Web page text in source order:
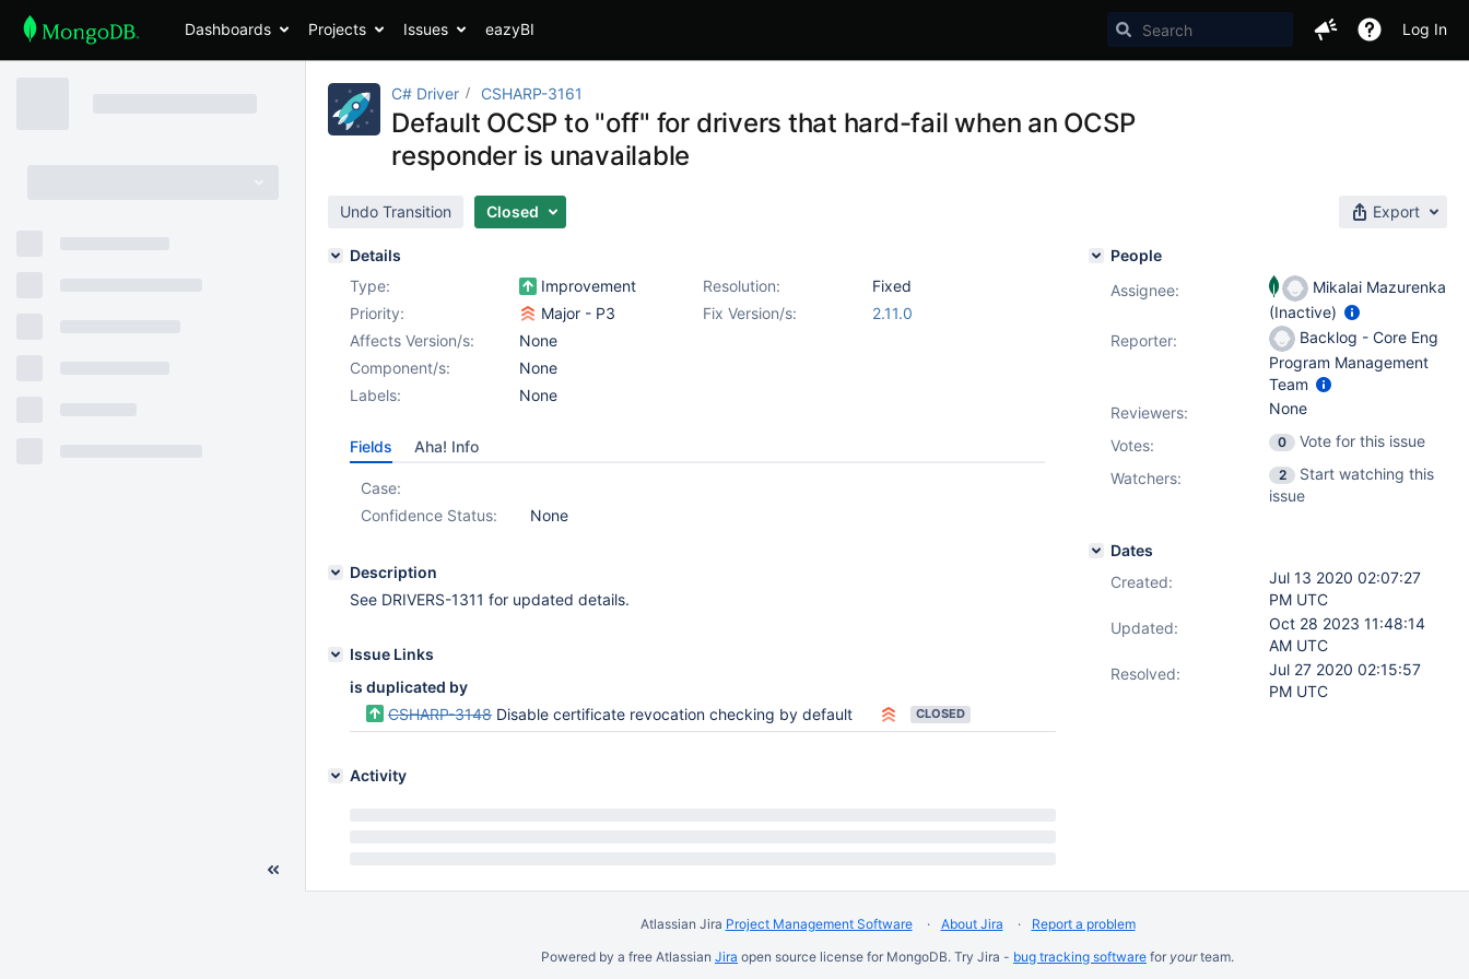
Dashboards Projects Issues eazyBI Log In
C# Driver CSHARP-3161
Default OCSP to "off" for drivers that hard-fail when an OCSP
responder is unavailable
Undo Transition Closed Export
Details
Type:
Improvement Resolution:
Fixed
Priority:
Major - P3 Fix Version/s:
2.11.0
Affects Version/s:
None
Component/s:
None
Labels:
None
Fields Aha! Info
Case:
Confidence Status:
None
Description
See DRIVERS-1311 for updated details.
Issue Links
is duplicated by
CSHARP-3148 Disable certificate revocation checking by default CLOSED
Activity
People
Assignee:
Mikalai Mazurenka
(Inactive)
Reporter:
Backlog - Core Eng
Program Management
Team
Reviewers:
None
Votes: 0
Vote for this issue
Watchers:
2
Start watching this
issue
Dates
Created:
Jul 13 2020 02:07:27
PM UTC
Updated:
Oct 28 2023 11:48:14
AM UTC
Resolved:
Jul 27 2020 02:15:57
PM UTC
Atlassian Jira Project Management Software About Jira
Report a problem
Powered by a free Atlassian Jira open source license for MongoDB. Try Jira - bug tracking software for yourteam.